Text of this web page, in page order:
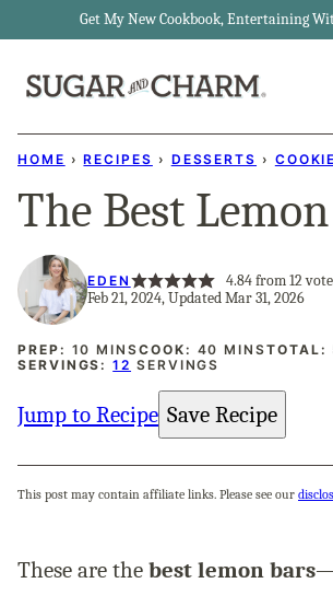
content
Get My New Cookbook, Entertaining
HOME › RECIPES › DESSERTS ›
The Best
EDEN 4.84from12
Feb 21, 2024, Updated Mar 31, 2026
PREP: 10 MINUTES
MINSCOOK: 40 MINUTES
MINSTOTAL:
SERVINGS:12 SERVINGS
Jump to Recipe Save Recipe
This post may contain affiliate links. Please see our
These are the best lemon bars